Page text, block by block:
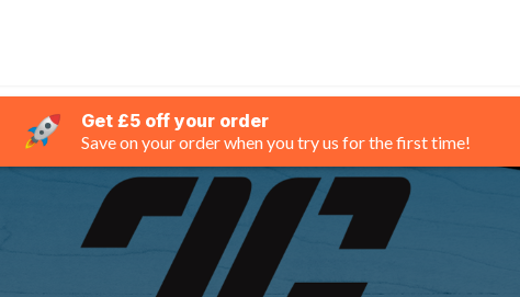
Get £5 off your order
Save on your order when you try us for the first time!